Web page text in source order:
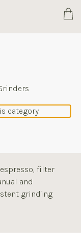
Cart
category.
filter
and
grinding